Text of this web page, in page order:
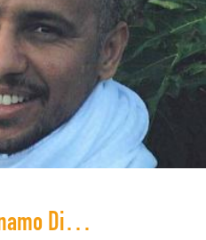
Freedom for "Guantánamo Diary" Author Mohamedou Slahi?